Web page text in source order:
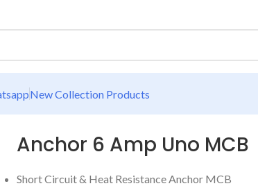
New Collection Products
Anchor 6 Amp Uno MCB
Short Circuit & Heat Resistance Anchor MCB